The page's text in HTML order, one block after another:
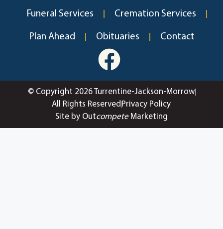
Funeral Services Cremation Services
Plan Ahead Obituaries Contact
© Copyright 2026 Turrentine-Jackson-Morrow
All Rights Reserved Privacy Policy
Site by OutcompeteMarketing